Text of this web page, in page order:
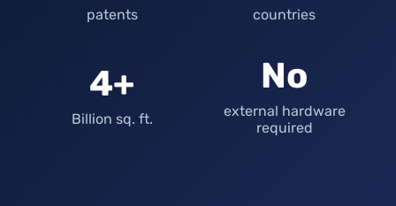
patents countries
4+
Billion sq. ft.
No
external hardware
required